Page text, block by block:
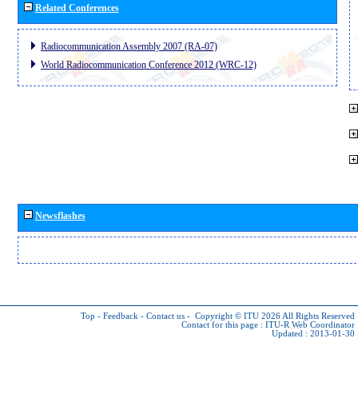
Related Conferences
Radiocommunication Assembly 2007 (RA-07)
World Radiocommunication Conference 2012 (WRC-12)
Newsflashes
Top - Feedback - Contact us - Copyright © ITU 2026 All Rights Reserved
Contact for this page : ITU-R Web Coordinator
Updated : 2013-01-30